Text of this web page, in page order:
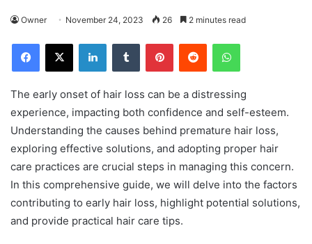
Owner November 24, 2023 26 2 minutes read
Facebook
X LinkedInTumblr PinterestReddit WhatsApp
The early onset of hair loss can be a distressing
experience, impacting both confidence and self-esteem.
Understanding the causes behind premature hair loss,
exploring effective solutions, and adopting proper hair
care practices are crucial steps in managing this concern.
In this comprehensive guide, we will delve into the factors
contributing to early hair loss, highlight potential solutions,
and provide practical hair care tips.